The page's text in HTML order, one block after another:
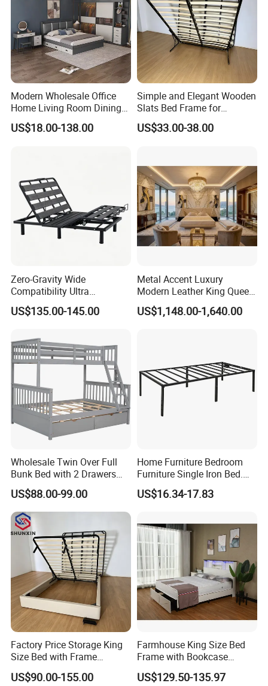
Modern Wholesale Office
Home Living Room Dining
Wooden Hotel Bedroom
Furniture
US$18.00-138.00
Simple and Elegant Wooden
Slats Bed Frame for
Bedrooms
US$33.00-38.00
Zero-Gravity Wide
Compatibility Ultra
Comfortable Adjustable
Electric Bed Frame
US$135.00-145.00
Metal Accent Luxury
Modern Leather King Queen
Size Bed for Villa Furniture
US$1,148.00-1,640.00
Wholesale Twin Over Full
Bunk Bed with 2 Drawers
Solid Wood Standard Bunk
for Children Kid Adult
College Students
US$88.00-99.00
Home Furniture Bedroom
Furniture Single Iron Bed.
Sturdy Frame From China.
US$16.34-17.83
Factory Price Storage King
Size Bed with Frame
Storage
US$90.00-155.00
Farmhouse King Size Bed
Frame with Bookcase
Headboard Sliding Barn
Door
US$129.50-135.97